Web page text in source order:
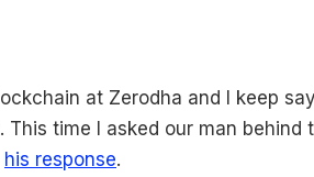
at Zerodha and I keep
This time I asked our man behind
his response.